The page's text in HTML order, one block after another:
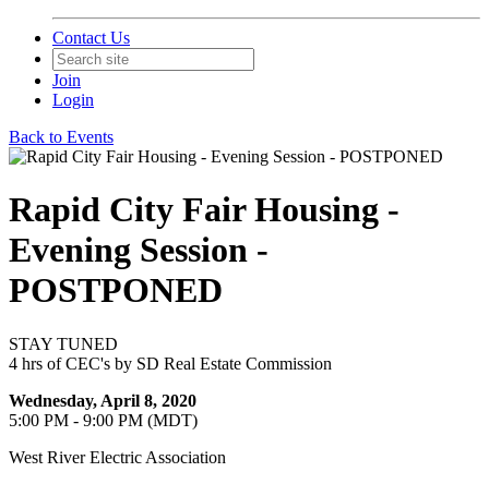
Contact Us
Join
Login
Back to Events
Rapid City Fair Housing -
Evening Session -
POSTPONED
STAY TUNED
4 hrs of CEC's by SD Real Estate Commission
Wednesday, April 8, 2020
5:00 PM - 9:00 PM (MDT)
West River Electric Association